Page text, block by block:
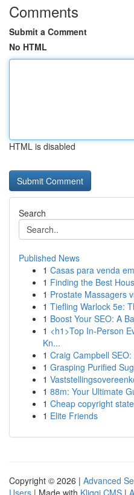
Comments
Submit a Comment
No HTML
HTML is disabled
Search
Published News
1 Casas para venda
1 Finding the Best
1 Prostate Massagers
1 Tiefling Warlock 5e:
1 Boost Your SEO: A
1 <h1>Top In-Person
Kn...
1 Craig Campbell
1 Grasping Purified
1
1 88m: Your Ultimate
1 Cheap copyright
1 Elite Friends
Copyright © 2026 | Advanced
Users | Made with Kliqqi CMS |